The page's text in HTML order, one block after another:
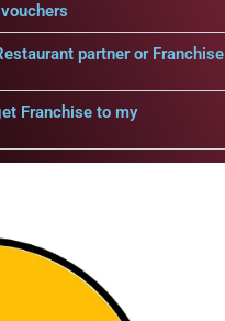
partner or Franchise
Franchise to my